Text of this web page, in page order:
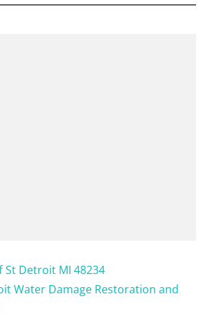
St Detroit MI 48234
Water Damage Restoration and